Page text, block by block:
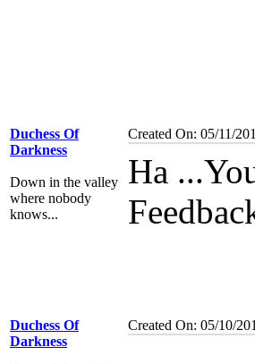
Duchess Of
Darkness
Down in the valley
where nobody
knows...
Created On: 05/11/
Ha
Duchess Of
Darkness
Created On: 05/10/